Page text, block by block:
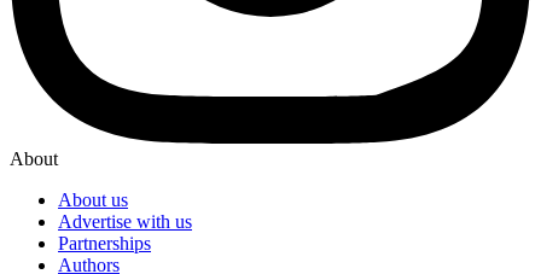
About
About us
Advertise with us
Partnerships
Authors